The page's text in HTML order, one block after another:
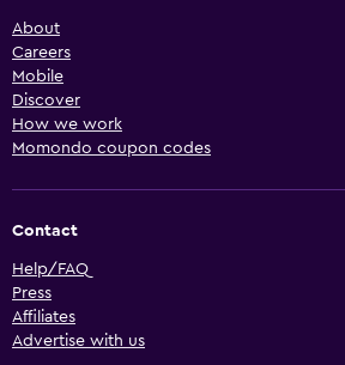
About
Careers
Mobile
Discover
How we work
Momondo coupon codes
Contact
Help/FAQ
Press
Affiliates
Advertise with us